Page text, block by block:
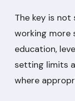
The key is
working more
education,
setting limits
where